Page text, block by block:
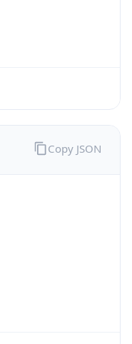
Copy JSON